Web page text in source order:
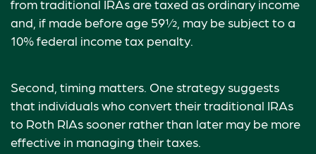
from traditional IRAs are taxed as ordinary income
and, if made before age 59½, may be subject to a
10% federal income tax penalty.
Second, timing matters. One strategy suggests
that individuals who convert their traditional IRAs
to Roth RIAs sooner rather than later may be more
effective in managing their taxes.